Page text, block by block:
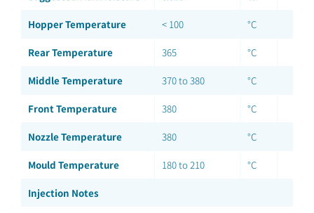
Hopper Temperature < 100 °C
Rear Temperature 365 °C
Middle Temperature 370 to 380 °C
Front Temperature 380 °C
Nozzle Temperature 380 °C
Mould Temperature 180 to 210 °C
Injection Notes